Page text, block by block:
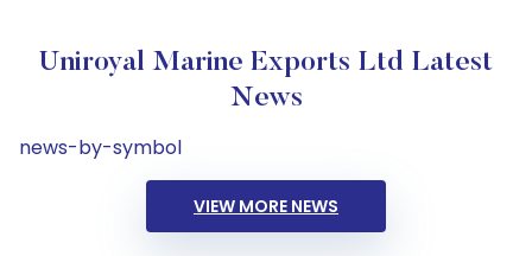
Uniroyal Marine Exports Ltd Latest
News
news-by-symbol
VIEW MORE NEWS